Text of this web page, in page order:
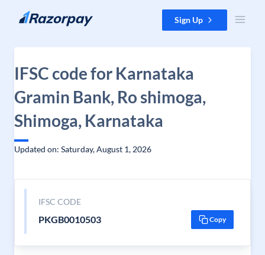
Skip to content Sign Up
IFSC code for Karnataka
Gramin Bank, Ro shimoga,
Shimoga, Karnataka
Updated on: Saturday, August 1, 2026
IFSC CODE
PKGB0010503 Copy